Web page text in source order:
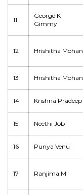
11
George K
Gimmy
12 Hrishitha Mohan
13 Hrishitha Mohan
14 Krishna Pradeep
15 Neethi Job
16 Punya Venu
17 Ranjima M